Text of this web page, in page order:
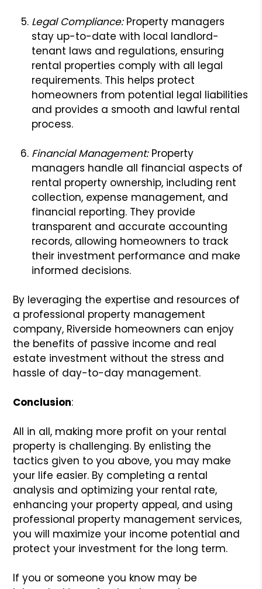
Legal Compliance: Property managers
stay up-to-date with local landlord-
tenant laws and regulations, ensuring
rental properties comply with all legal
requirements. This helps protect
homeowners from potential legal liabilities
and provides a smooth and lawful rental
process.
Financial Management:Property
managers handle all financial aspects of
rental property ownership, including rent
collection, expense management, and
financial reporting. They provide
transparent and accurate accounting
records, allowing homeowners to track
their investment performance and make
informed decisions.
By leveraging the expertise and resources of
a professional property management
company, Riverside homeowners can enjoy
the benefits of passive income and real
estate investment without the stress and
hassle of day-to-day management.
Conclusion:
All in all, making more profit on your rental
property is challenging. By enlisting the
tactics given to you above, you may make
your life easier. By completing a rental
analysis and optimizing your rental rate,
enhancing your property appeal, and using
professional property management services,
you will maximize your income potential and
protect your investment for the long term.
If you or someone you know may be